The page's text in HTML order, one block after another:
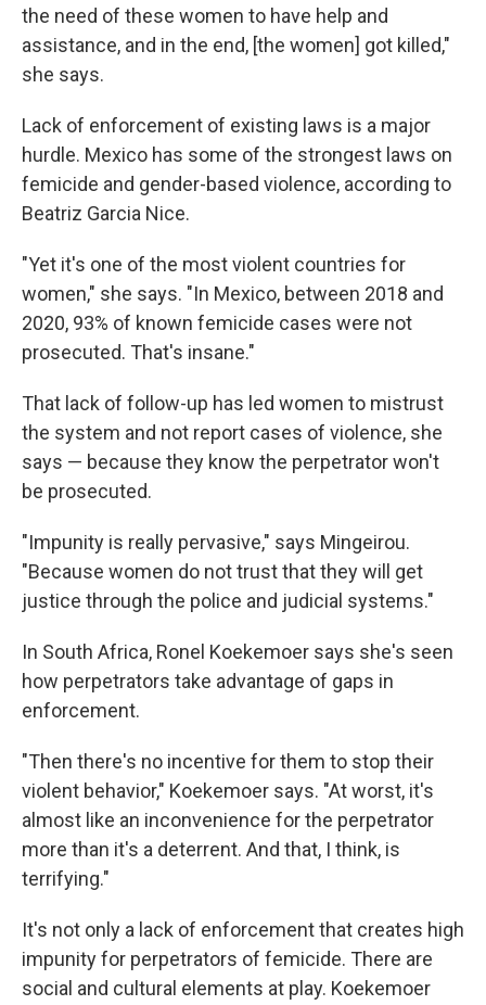
the need of these women to have help and
assistance, and in the end, [the women] got killed,"
she says.
Lack of enforcement of existing laws is a major
hurdle. Mexico has some of the strongest laws on
femicide and gender-based violence, according to
Beatriz Garcia Nice.
"Yet it's one of the most violent countries for
women," she says. "In Mexico, between 2018 and
2020, 93% of known femicide cases were not
prosecuted. That's insane."
That lack of follow-up has led women to mistrust
the system and not report cases of violence, she
says — because they know the perpetrator won't
be prosecuted.
"Impunity is really pervasive," says Mingeirou.
"Because women do not trust that they will get
justice through the police and judicial systems."
In South Africa, Ronel Koekemoer says she's seen
how perpetrators take advantage of gaps in
enforcement.
"Then there's no incentive for them to stop their
violent behavior," Koekemoer says. "At worst, it's
almost like an inconvenience for the perpetrator
more than it's a deterrent. And that, I think, is
terrifying."
It's not only a lack of enforcement that creates high
impunity for perpetrators of femicide. There are
social and cultural elements at play. Koekemoer